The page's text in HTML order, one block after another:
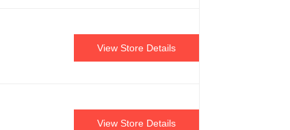
View Store Details
View Store Details